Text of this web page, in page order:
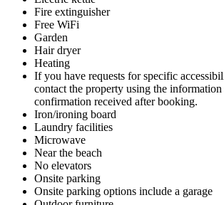
Fire extinguisher
Free WiFi
Garden
Hair dryer
Heating
If you have requests for specific
contact the property using the information
confirmation received after booking.
Iron/ironing board
Laundry facilities
Microwave
Near the beach
No elevators
Onsite parking
Onsite parking options include a garage